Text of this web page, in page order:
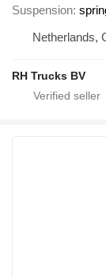
Suspension
Netherlands,
RH Trucks BV